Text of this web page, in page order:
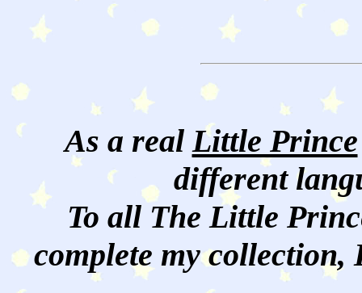
As a realLittle Prince
different
To all The Little
complete my